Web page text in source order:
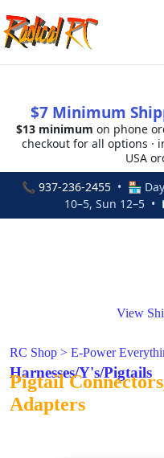
$7 Minimum
$13 minimum on phone
checkout for all options ·
USA
📞 937-236-2455• 🏪
10–5, Sun 12–5
View
RC Shop > E-Power
Harnesses/Y's/Pigtails
Pigtail
Adapters